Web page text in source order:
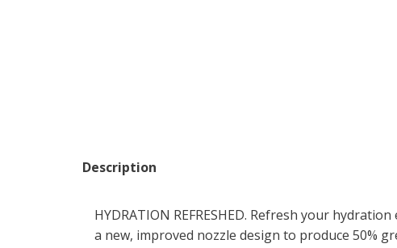
Description
HYDRATION REFRESHED. Refresh your
a new, improved nozzle design to produce 50%